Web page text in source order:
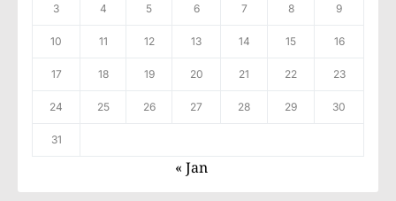
3 4 5 6 7 8 9
10 11 12 13 14 15 16
17 18 19 20 21 22 23
24 25 26 27 28 29 30
31
« Jan